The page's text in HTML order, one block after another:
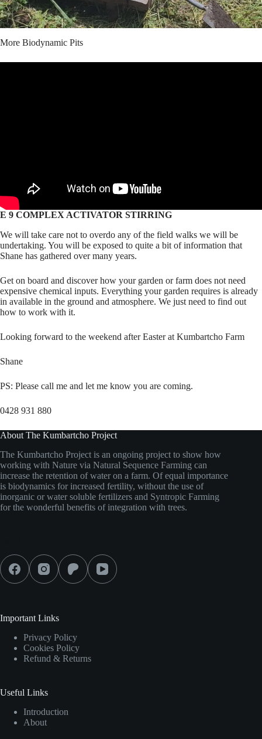
More Biodynamic Pits
E 9 COMPLEX ACTIVATOR STIRRING
We will take care not to overdo any of the field walks we will be
undertaking. You will be exposed to quite a bit of information that
Shane has gathered over many years.
Get on board and discover how your garden or farm does not need
expensive chemical inputs. Everything your garden requires is already
in available in the ground and atmosphere. We just need to find out
how to work with it.
Looking forward to the weekend after Easter at Kumbartcho Farm
Shane
PS: Please call me and let me know you are coming.
0428 931 880
About The Kumbartcho Project
The Kumbartcho Project is an ongoing project to show how
working with Nature via Natural Sequence Farming can
increase the retention of water on a farm. Of equal importance
is biodynamics for increased fertility, without the use of
inorganic or water soluble fertilizers and Syntropic Farming
for the wonderful benefits of integration with trees.
Important Links
Privacy Policy
Cookies Policy
Refund & Returns
Useful Links
Introduction
About